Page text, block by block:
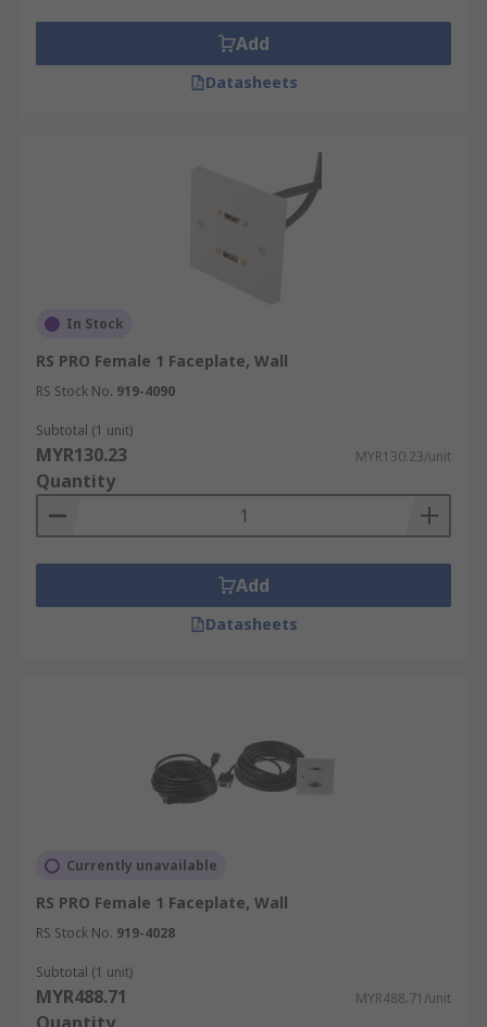
Add
Datasheets
In Stock
RS PRO Female 1 Faceplate, Wall
RS Stock No. 919-4090
Subtotal (1 unit)
MYR130.23 MYR130.23/unit
Quantity
Add
Datasheets
Currently unavailable
RS PRO Female 1 Faceplate, Wall
RS Stock No. 919-4028
Subtotal (1 unit)
MYR488.71 MYR488.71/unit